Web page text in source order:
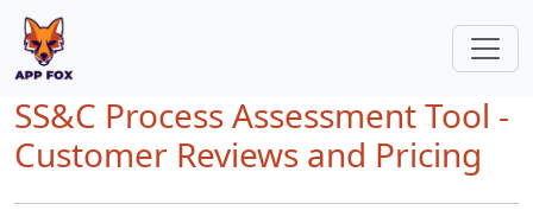
SS&C Process Assessment Tool -
Customer Reviews and Pricing